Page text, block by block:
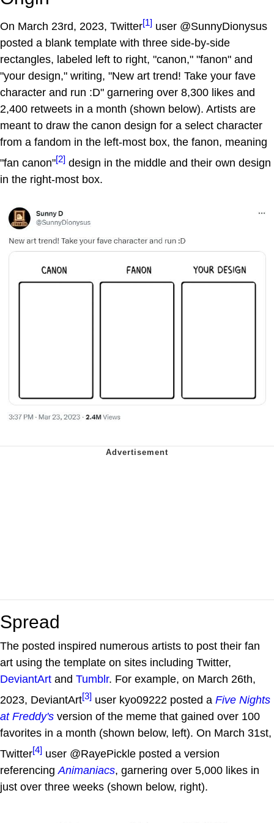
On March 23rd, 2023, Twitter[1] user @SunnyDionysus
posted a blank template with three side-by-side
rectangles, labeled left to right, "canon," "fanon" and
"your design," writing, "New art trend! Take your fave
character and run :D" garnering over 8,300 likes and
2,400 retweets in a month (shown below). Artists are
meant to draw the canon design for a select character
from a fandom in the left-most box, the fanon, meaning
"fan canon"[2] design in the middle and their own design
in the right-most box.
Spread
The posted inspired numerous artists to post their fan
art using the template on sites including Twitter,
DeviantArt and Tumblr. For example, on March 26th,
2023, DeviantArt[3] user kyo09222 posted a Five Nights
at Freddy's version of the meme that gained over 100
favorites in a month (shown below, left). On March 31st,
Twitter[4] user @RayePickle posted a version
referencing Animaniacs, garnering over 5,000 likes in
just over three weeks (shown below, right).